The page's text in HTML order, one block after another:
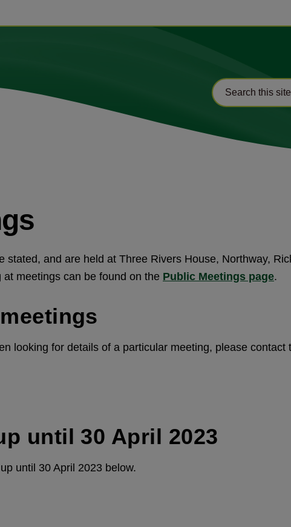
stated, and are held at Three Rivers House, Northway,
meetings can be found on the Public Meetings page.
looking for details of a particular meeting, please
until 30 April 2023
until 30 April 2023 below.